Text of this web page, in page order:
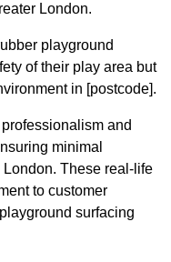
London.
playground
of their play area but
in [postcode].
and
minimal
These real-life
to customer
surfacing